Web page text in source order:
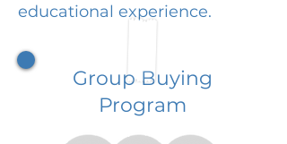
educational experience.
Group Buying
Program